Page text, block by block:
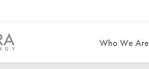
Who We Are